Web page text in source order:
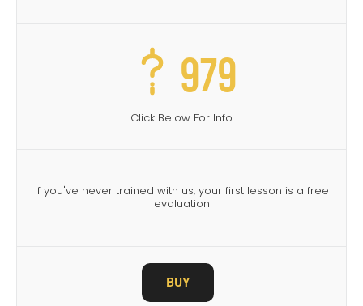
979
Click Below For Info
If you've never trained with us, your first lesson is a free
evaluation
BUY